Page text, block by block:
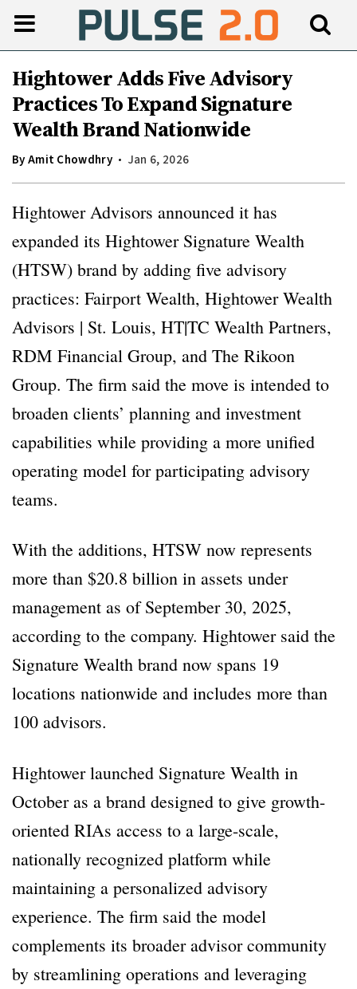
Hightower Adds Five Advisory
Practices To Expand Signature
Wealth Brand Nationwide
ByAmit Chowdhry Jan 6, 2026
Hightower Advisors announced it has
expanded its Hightower Signature Wealth
(HTSW) brand by adding five advisory
practices: Fairport Wealth, Hightower Wealth
Advisors | St. Louis, HT|TC Wealth Partners,
RDM Financial Group, and The Rikoon
Group. The firm said the move is intended to
broaden clients’ planning and investment
capabilities while providing a more unified
operating model for participating advisory
teams.
With the additions, HTSW now represents
more than $20.8 billion in assets under
management as of September 30, 2025,
according to the company. Hightower said the
Signature Wealth brand now spans 19
locations nationwide and includes more than
100 advisors.
Hightower launched Signature Wealth in
October as a brand designed to give growth-
oriented RIAs access to a large-scale,
nationally recognized platform while
maintaining a personalized advisory
experience. The firm said the model
complements its broader advisor community
by streamlining operations and leveraging